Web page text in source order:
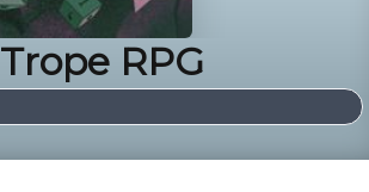
Trope RPG